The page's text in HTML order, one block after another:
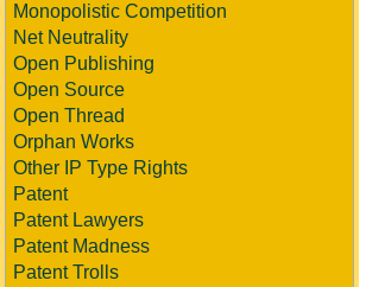
Monopolistic Competition
Net Neutrality
Open Publishing
Open Source
Open Thread
Orphan Works
Other IP Type Rights
Patent
Patent Lawyers
Patent Madness
Patent Trolls